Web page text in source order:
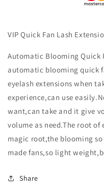
VIP Quick Fan Lash
Automatic Blooming Quick
automatic blooming quick
eyelash extensions when
experience,can use
want,can take and it give
volume as need.The root
magic root,the blooming
made fans,so light
Share